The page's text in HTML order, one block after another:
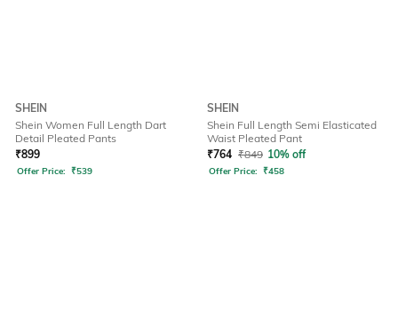
SHEIN
Shein Women Full Length Dart
Detail Pleated Pants
₹899
Offer Price: ₹539
SHEIN
Shein Full Length Semi Elasticated
Waist Pleated Pant
₹764 ₹849 10% off
Offer Price: ₹458